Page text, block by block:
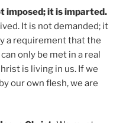
imposed; it is imparted.
It is not demanded; it
a requirement that the
only be met in a real
is living in us. If we
our own flesh, we are